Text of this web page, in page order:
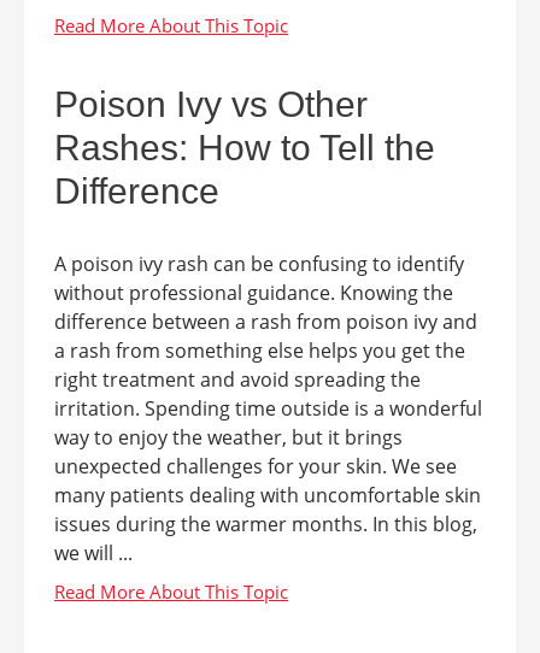
Poison Ivy vs Other
Rashes: How to Tell the
Difference
A poison ivy rash can be confusing to identify
without professional guidance. Knowing the
difference between a rash from poison ivy and
a rash from something else helps you get the
right treatment and avoid spreading the
irritation. Spending time outside is a wonderful
way to enjoy the weather, but it brings
unexpected challenges for your skin. We see
many patients dealing with uncomfortable skin
issues during the warmer months. In this blog,
we will ...